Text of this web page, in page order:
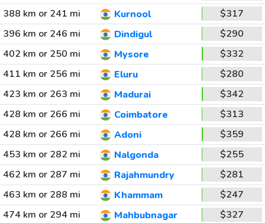
388 km or 241 mi
Kurnool
$317
396 km or 246 mi
Dindigul
$290
402 km or 250 mi
Mysore
$332
411 km or 256 mi
Eluru
$280
423 km or 263 mi
Madurai
$342
428 km or 266 mi
Coimbatore
$313
428 km or 266 mi
Adoni
$359
453 km or 282 mi
Nalgonda
$255
462 km or 287 mi
Rajahmundry
$281
463 km or 288 mi
Khammam
$247
474 km or 294 mi
Mahbubnagar
$327